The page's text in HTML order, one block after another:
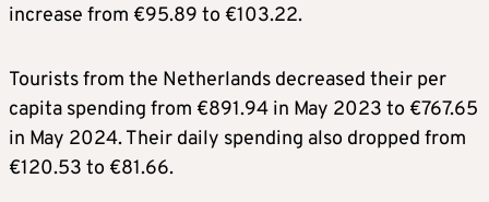
increase from €95.89 to €103.22.
Tourists from the Netherlands decreased their per
capita spending from €891.94 in May 2023 to €767.65
in May 2024. Their daily spending also dropped from
€120.53 to €81.66.